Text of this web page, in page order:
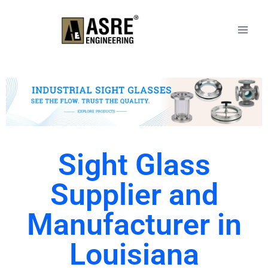
Sight Glass
Supplier and
Manufacturer in
Louisiana